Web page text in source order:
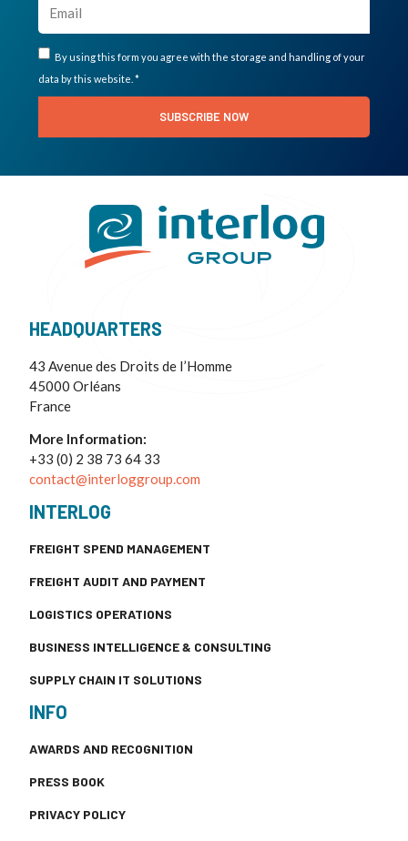
By using this form you agree with the storage and handling of your
data by this website. *
SUBSCRIBE NOW
HEADQUARTERS
43 Avenue des Droits de I’Homme
45000 Orléans
France
More Information:
+33 (0) 2 38 73 64 33
contact@interloggroup.com
INTERLOG
FREIGHT SPEND MANAGEMENT
FREIGHT AUDIT AND PAYMENT
LOGISTICS OPERATIONS
BUSINESS INTELLIGENCE & CONSULTING
SUPPLY CHAIN IT SOLUTIONS
INFO
AWARDS AND RECOGNITION
PRESS BOOK
PRIVACY POLICY